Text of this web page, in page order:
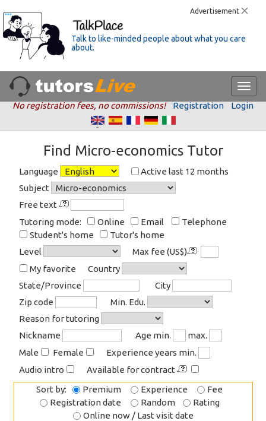
Advertisement
Talk to like-minded people about what you care
about.
No registration fees, no commissions! Registration Login
Find Micro-economics Tutor
Language
Active last 12 months
Subject
Free text
Tutoring mode:
Online Email
Telephone
Student's home
Tutor's home
Level
Max fee (US$)
My favorite
Country
State/Province
City
Zip code
Min. Edu.
Reason for tutoring
Nickname
Age min.
max.
Male
Female
Experience years min.
Audio intro
Available for contract
Sort by:
Premium Experience
Fee
Registration date
Random
Rating
Online now / Last visit date